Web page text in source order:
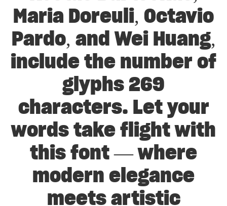
Maria Doreuli, Octavio
Pardo, and Wei Huang,
include the number of
glyphs 269
characters. Let your
words take flight with
this font — where
modern elegance
meets artistic